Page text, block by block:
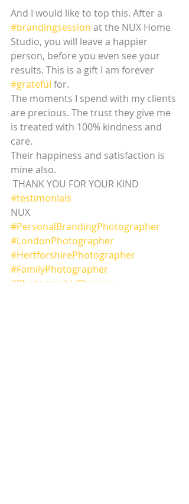
And I would like to top this. After a
#brandingsession at the NUX Home
Studio, you will leave a happier
person, before you even see your
results. This is a gift I am forever
#grateful for.
The moments I spend with my clients
are precious. The trust they give me
is treated with 100% kindness and
care.
Their happiness and satisfaction is
mine also.
THANK YOU FOR YOUR KIND
#testimonials
NUX
#PersonalBrandingPhotographer
#LondonPhotographer
#HertforshirePhotographer
#FamilyPhotographer
#PhotographicTherapy